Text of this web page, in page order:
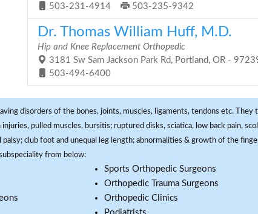
503-231-4914
503-235-9342
Dr. Thomas William Huff, M.D.
Hip and Knee Replacement Orthopedic
3181 Sw Sam Jackson Park Rd, Portland, OR -
503-494-6400
disorders of the bones, joints, muscles, ligaments, tendons etc.
pulled muscles, bursitis; ruptured disks, sciatica, low back pain,
club foot and unequal leg length; abnormalities & growth of the
from below:
Sports Orthopedic Surgeons
Orthopedic Trauma Surgeons
Orthopedic Clinics